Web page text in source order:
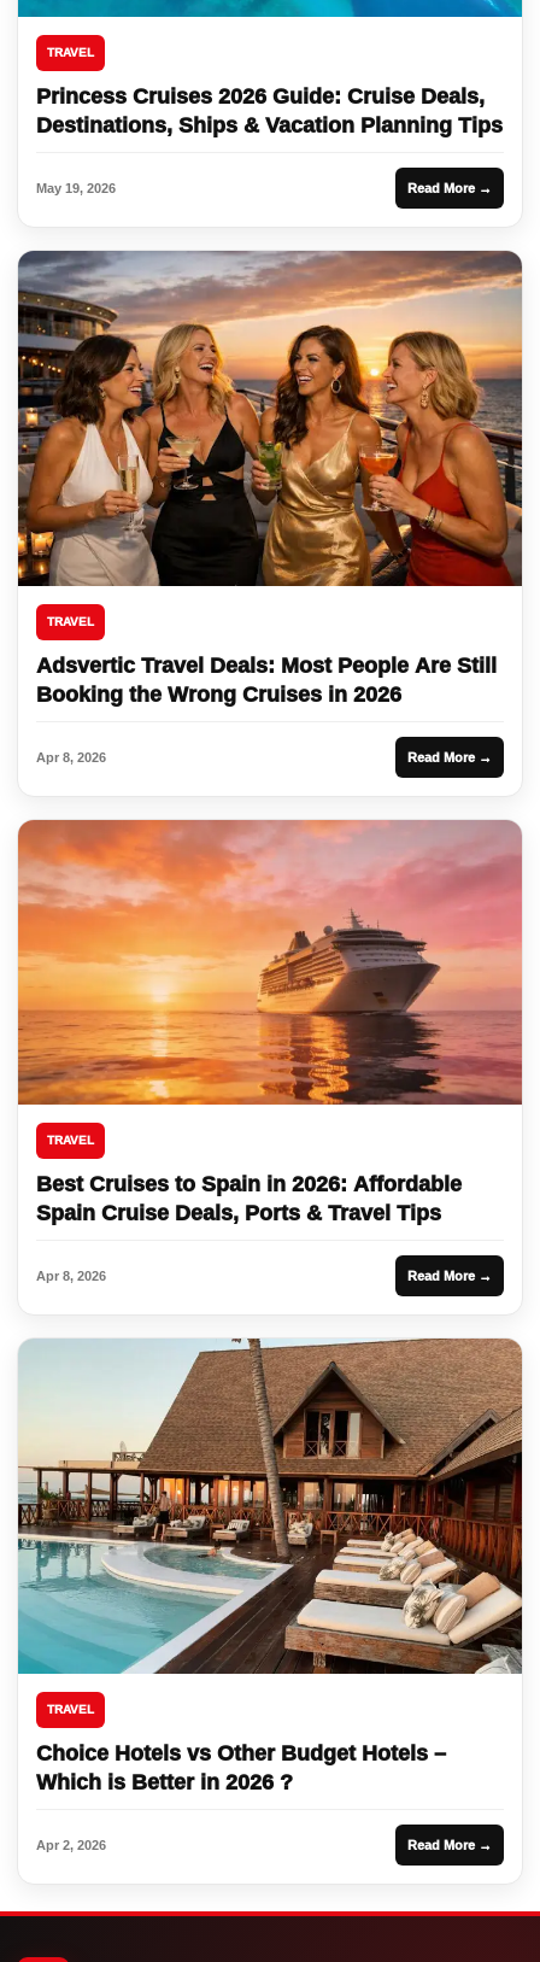
TRAVEL
Princess Cruises 2026 Guide: Cruise Deals,
Destinations, Ships & Vacation Planning Tips
May 19, 2026 Read More →
TRAVEL
Adsvertic Travel Deals: Most People Are Still
Booking the Wrong Cruises in 2026
Apr 8, 2026 Read More →
TRAVEL
Best Cruises to Spain in 2026: Affordable
Spain Cruise Deals, Ports & Travel Tips
Apr 8, 2026 Read More →
TRAVEL
Choice Hotels vs Other Budget Hotels –
Which is Better in 2026 ?
Apr 2, 2026 Read More →